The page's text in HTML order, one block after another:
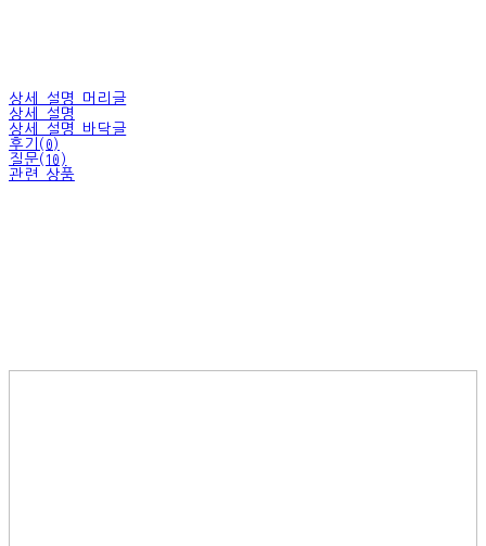
상세 설명 머리글
상세 설명
상세 설명 바닥글
후기(0)
질문(10)
관련 상품